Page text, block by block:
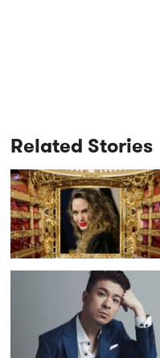
Related Stories